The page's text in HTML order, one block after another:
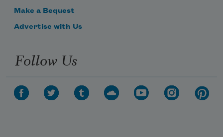
Make a Bequest
Advertise with Us
Follow Us